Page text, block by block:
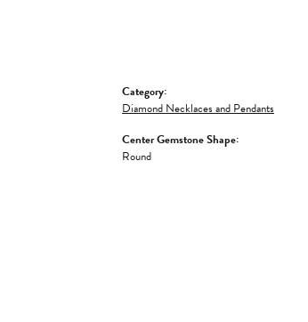
Category:
Diamond Necklaces and Pendants
Center Gemstone Shape:
Round